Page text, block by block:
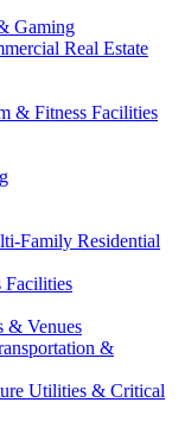
Gaming
Real Estate
& Fitness Facilities
Family Residential
Facilities
& Venues
&
Utilities & Critical